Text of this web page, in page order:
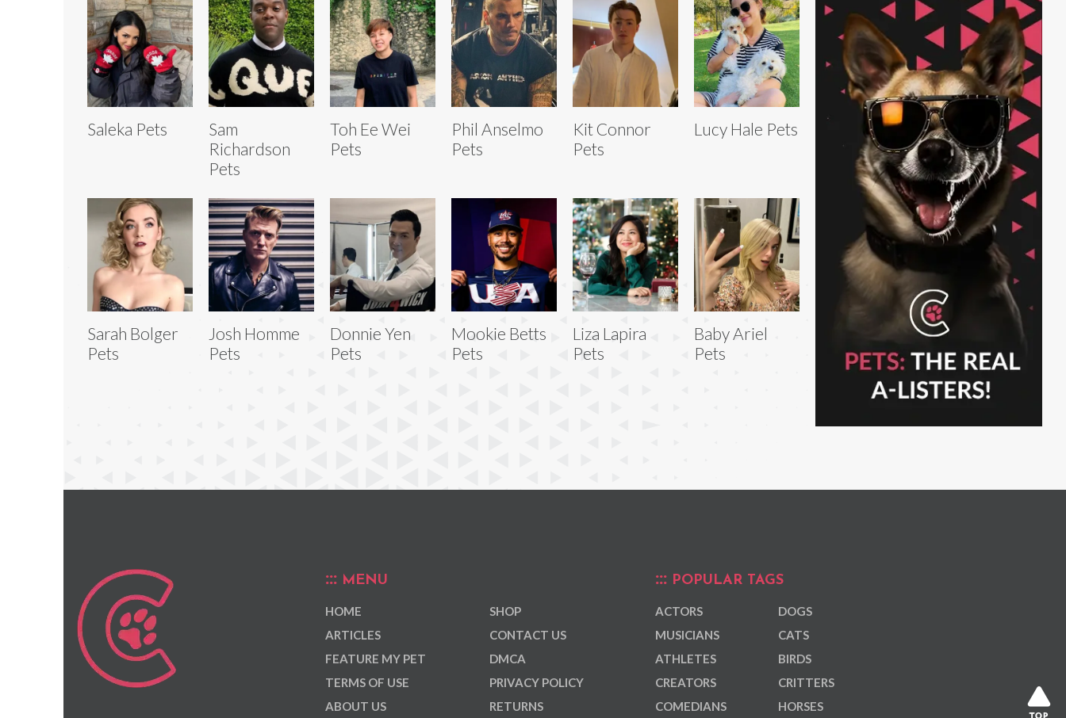
Saleka Pets
Sam
Richardson
Pets
Toh Ee Wei
Pets
Phil Anselmo
Pets
Kit Connor
Pets
Lucy Hale Pets
Sarah Bolger
Pets
Josh Homme
Pets
Donnie Yen
Pets
Mookie Betts
Pets
Liza Lapira
Pets
Baby Ariel
Pets
MENU
HOME
ARTICLES
FEATURE MY PET
TERMS OF USE
ABOUT US
SHOP
CONTACT US
DMCA
PRIVACY POLICY
RETURNS
POPULAR TAGS
ACTORS
MUSICIANS
ATHLETES
CREATORS
COMEDIANS
DOGS
CATS
BIRDS
CRITTERS
HORSES